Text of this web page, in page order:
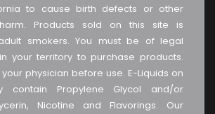
to cause birth defects or other
Products sold on this site is
smokers. You must be of legal
your territory to purchase products.
physician before use. E-Liquids on
contain Propylene Glycol and/or
Nicotine and Flavorings. Our